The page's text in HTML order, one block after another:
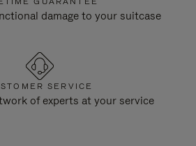
damage to your suitcase
SERVICE
of experts at your service